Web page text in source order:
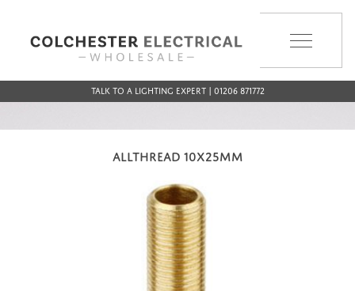
Talk to a Lighting Expert | 01206 871772
ALLTHREAD 10X25MM